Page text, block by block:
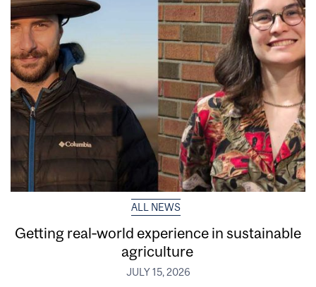
ALL NEWS
Getting real‑world experience in sustainable
agriculture
JULY 15, 2026